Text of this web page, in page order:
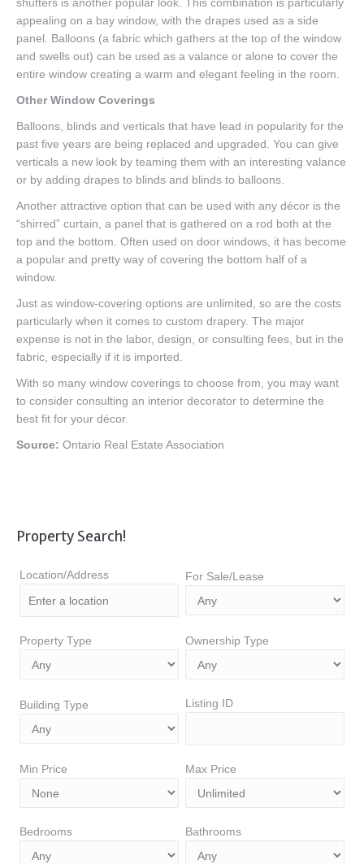
appealing on a bay window, with the drapes used as a side
panel. Balloons (a fabric which gathers at the top of the window
and swells out) can be used as a valance or alone to cover the
entire window creating a warm and elegant feeling in the room.
Other Window Coverings
Balloons, blinds and verticals that have lead in popularity for the
past five years are being replaced and upgraded. You can give
verticals a new look by teaming them with an interesting valance
or by adding drapes to blinds and blinds to balloons.
Another attractive option that can be used with any décor is the
“shirred” curtain, a panel that is gathered on a rod both at the
top and the bottom. Often used on door windows, it has become
a popular and pretty way of covering the bottom half of a
window.
Just as window-covering options are unlimited, so are the costs
particularly when it comes to custom drapery. The major
expense is not in the labor, design, or consulting fees, but in the
fabric, especially if it is imported.
With so many window coverings to choose from, you may want
to consider consulting an interior decorator to determine the
best fit for your décor.
Source: Ontario Real Estate Association
Property Search!
Location/Address For Sale/Lease
Property Type Ownership Type
Building Type Listing ID
Min Price Max Price
Bedrooms Bathrooms